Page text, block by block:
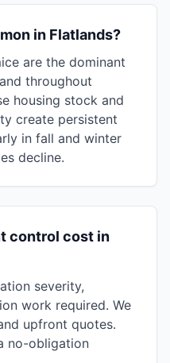
in Flatlands?
are the dominant
throughout
housing stock and
create persistent
in fall and winter
decline.
control cost in
severity,
work required. We
upfront quotes.
no-obligation